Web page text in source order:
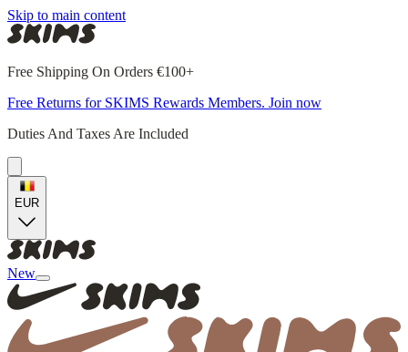
Skip to main content
Free Shipping On Orders €100+
Free Returns for SKIMS Rewards Members. Join now
Duties And Taxes Are Included
EUR
New